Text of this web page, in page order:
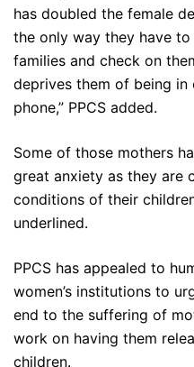
has doubled the female
the only way they have
families and check on
deprives them of being
phone,” PPCS added.
Some of those mothers
great anxiety as they are
conditions of their
underlined.
PPCS has appealed to
women’s institutions to
end to the suffering of
work on having them
children.